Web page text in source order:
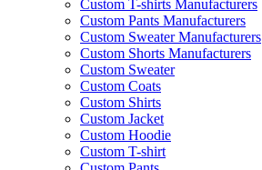
Custom T-shirts Manufacturers
Custom Pants Manufacturers
Custom Sweater Manufacturers
Custom Shorts Manufacturers
Custom Sweater
Custom Coats
Custom Shirts
Custom Jacket
Custom Hoodie
Custom T-shirt